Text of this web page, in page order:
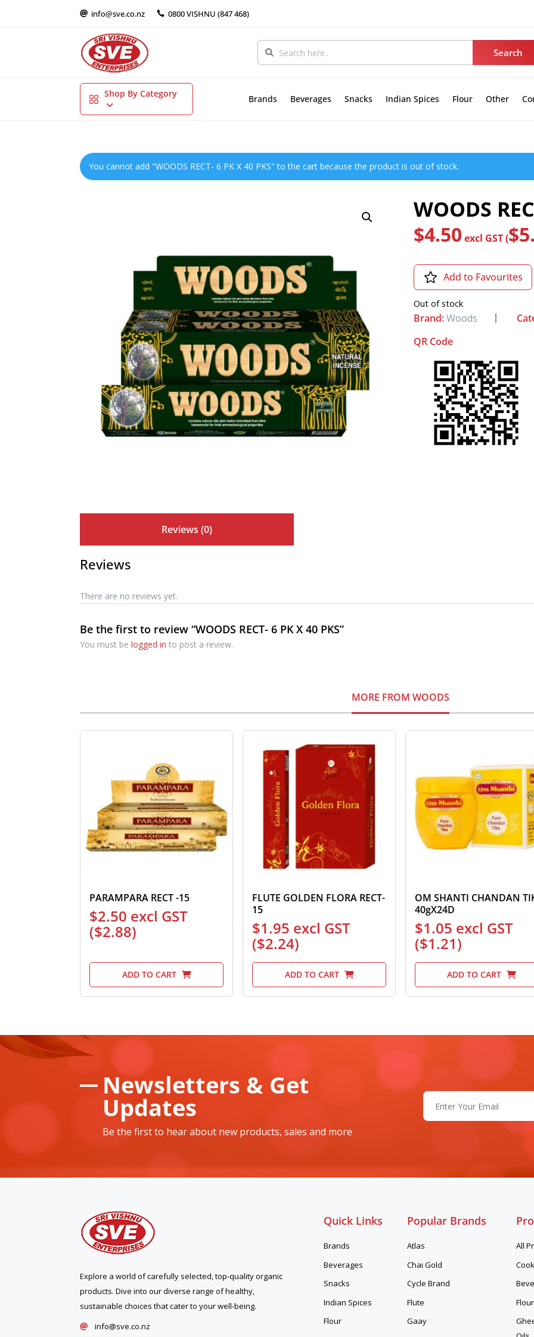
 info@sve.co.nz  0800 VISHNU (847 468)
Shop By Category Brands Beverages Snacks Indian Spices Flour Other
You cannot add "WOODS RECT- 6 PK X 40 PKS" to the cart because the product is out of stock.
WOODS
$4.50 excl GST ($
Out of stock
Add to Favourites
Brand: Woods
QR Code
Reviews (0)
Reviews
There are no reviews yet.
Be the first to review “WOODS RECT- 6 PK X 40 PKS”
You must belogged in to post a review.
MORE FROM WOODS
PARAMPARA RECT -15
$2.50 excl GST
($2.88)
ADD TO CART
FLUTE GOLDEN FLORA RECT-
15
$1.95 excl GST
($2.24)
ADD TO CART
OM SHANTI CHANDAN
40gX24D
$1.05 excl GST
($1.21)
ADD TO CART
Newsletters & Get
Updates
Be the first to hear about new products, sales and more
Email
Explore a world of carefully selected, top-quality organic
products. Dive into our diverse range of healthy,
sustainable choices that cater to your well-being.
 info@sve.co.nz
Quick Links
Brands
Beverages
Snacks
Indian Spices
Flour
Popular Brands
Atlas
Chai Gold
Cycle Brand
Flute
Gaay
All
Flour